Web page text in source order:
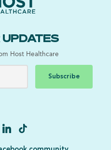
UPDATES
Host Healthcare
Subscribe